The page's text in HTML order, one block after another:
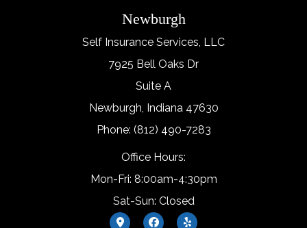
Newburgh
Self Insurance Services, LLC
7925 Bell Oaks Dr
Suite A
Newburgh, Indiana 47630
Phone: (812) 490-7283
Office Hours:
Mon-Fri: 8:00am-4:30pm
Sat-Sun: Closed